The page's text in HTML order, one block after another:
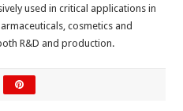
used in critical applications in
cosmetics and
R&D and production.